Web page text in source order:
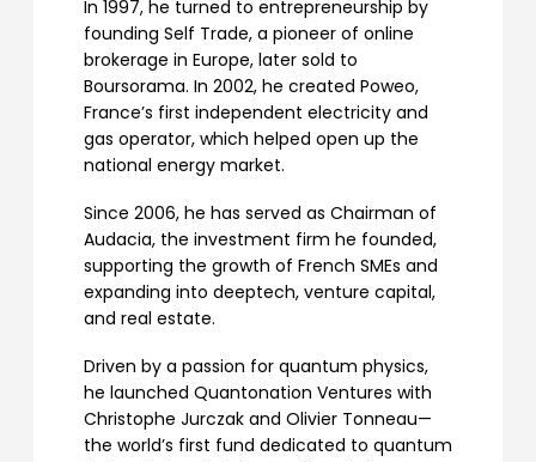
In 1997, he turned to entrepreneurship by
founding Self Trade, a pioneer of online
brokerage in Europe, later sold to
Boursorama. In 2002, he created Poweo,
France’s first independent electricity and
gas operator, which helped open up the
national energy market.
Since 2006, he has served as Chairman of
Audacia, the investment firm he founded,
supporting the growth of French SMEs and
expanding into deeptech, venture capital,
and real estate.
Driven by a passion for quantum physics,
he launched Quantonation Ventures with
Christophe Jurczak and Olivier Tonneau—
the world’s first fund dedicated to quantum